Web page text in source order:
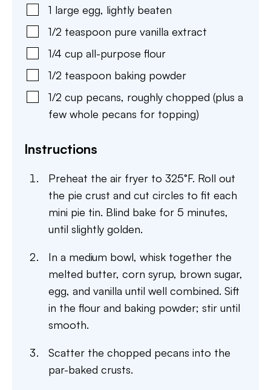
1 large egg, lightly beaten
1/2 teaspoon pure vanilla extract
1/4 cup all-purpose flour
1/2 teaspoon baking powder
1/2 cup pecans, roughly chopped (plus a
few whole pecans for topping)
Instructions
Preheat the air fryer to 325°F. Roll out
the pie crust and cut circles to fit each
mini pie tin. Blind bake for 5 minutes,
until slightly golden.
In a medium bowl, whisk together the
melted butter, corn syrup, brown sugar,
egg, and vanilla until well combined. Sift
in the flour and baking powder; stir until
smooth.
Scatter the chopped pecans into the
par-baked crusts.